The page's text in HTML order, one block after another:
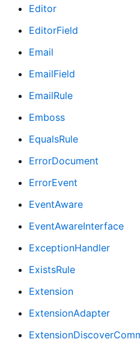
Editor
EditorField
Email
EmailField
EmailRule
Emboss
EqualsRule
ErrorDocument
ErrorEvent
EventAware
EventAwareInterface
ExceptionHandler
ExistsRule
Extension
ExtensionAdapter